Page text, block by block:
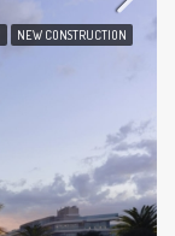
NEW CONSTRUCTION